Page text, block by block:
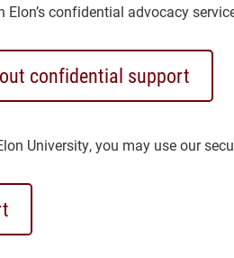
confidential advocacy
confidential support
University, you may use our